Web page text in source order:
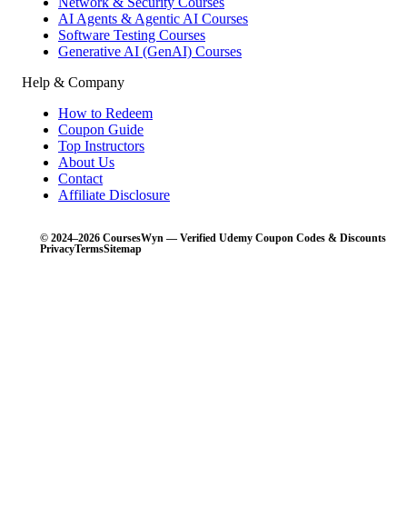
AI Agents & Agentic AI Courses
Software Testing Courses
Generative AI (GenAI) Courses
Help & Company
How to Redeem
Coupon Guide
Top Instructors
About Us
Contact
Affiliate Disclosure
© 2024–2026 CoursesWyn — Verified Udemy Coupon Codes & Discounts
PrivacyTermsSitemap